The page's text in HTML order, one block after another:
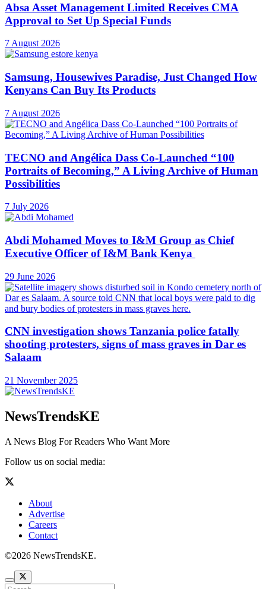
Absa Asset Management Limited Receives CMA
Approval to Set Up Special Funds
7 August 2026
Samsung, Housewives Paradise, Just Changed How
Kenyans Can Buy Its Products
7 August 2026
TECNO and Angélica Dass Co-Launched “100
Portraits of Becoming,” A Living Archive of Human
Possibilities
7 July 2026
Abdi Mohamed Moves to I&M Group as Chief
Executive Officer of I&M Bank Kenya
29 June 2026
CNN investigation shows Tanzania police fatally
shooting protesters, signs of mass graves in Dar es
Salaam
21 November 2025
NewsTrendsKE
A News Blog For Readers Who Want More
Follow us on social media:
About
Advertise
Careers
Contact
©2026 NewsTrendsKE.